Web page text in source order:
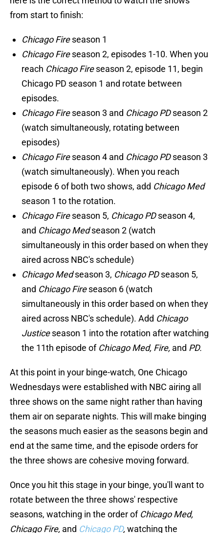
from start to finish:
Chicago Fireseason 1
Chicago Fireseason 2, episodes 1-10. When you
reach Chicago Fireseason 2, episode 11, begin
Chicago PD season 1 and rotate between
episodes.
Chicago Fireseason 3 and Chicago PDseason 2
(watch simultaneously, rotating between
episodes)
Chicago Fireseason 4 and Chicago PDseason 3
(watch simultaneously). When you reach
episode 6 of both two shows, add Chicago Med
season 1 to the rotation.
Chicago Fireseason 5, Chicago PDseason 4,
and Chicago Medseason 2 (watch
simultaneously in this order based on when they
aired across NBC's schedule)
Chicago Medseason 3, Chicago PDseason 5,
and Chicago Fireseason 6 (watch
simultaneously in this order based on when they
aired across NBC's schedule). Add Chicago
Justiceseason 1 into the rotation after watching
the 11th episode of Chicago Med, Fire, and PD.
At this point in your binge-watch, One Chicago
Wednesdays were established with NBC airing all
three shows on the same night rather than having
them air on separate nights. This will make binging
the seasons much easier as the seasons begin and
end at the same time, and the episode orders for
the three shows are cohesive moving forward.
Once you hit this stage in your binge, you'll want to
rotate between the three shows' respective
seasons, watching in the order of Chicago Med,
Chicago Fire, and Chicago PD, watching the